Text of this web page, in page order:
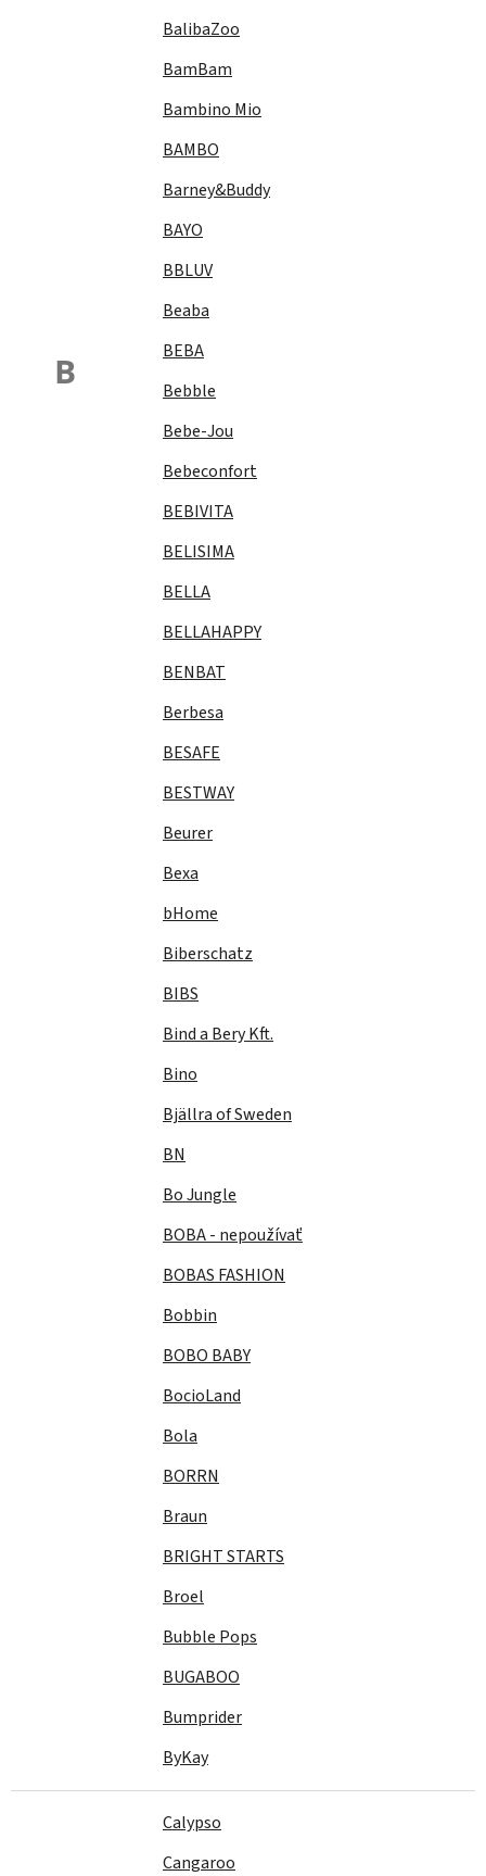
B
BalibaZoo
BamBam
Bambino Mio
BAMBO
Barney&Buddy
BAYO
BBLUV
Beaba
BEBA
Bebble
Bebe-Jou
Bebeconfort
BEBIVITA
BELISIMA
BELLA
BELLAHAPPY
BENBAT
Berbesa
BESAFE
BESTWAY
Beurer
Bexa
bHome
Biberschatz
BIBS
Bind a Bery Kft.
Bino
Bjällra of Sweden
BN
Bo Jungle
BOBA - nepoužívať
BOBAS FASHION
Bobbin
BOBO BABY
BocioLand
Bola
BORRN
Braun
BRIGHT STARTS
Broel
Bubble Pops
BUGABOO
Bumprider
ByKay
Calypso
Cangaroo